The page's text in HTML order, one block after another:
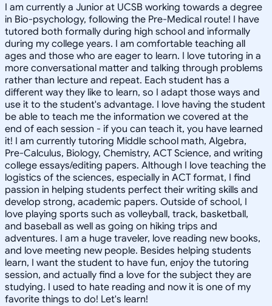
I am currently a Junior at UCSB working towards a degree
in Bio-psychology, following the Pre-Medical route! I have
tutored both formally during high school and informally
during my college years. I am comfortable teaching all
ages and those who are eager to learn. I love tutoring in a
more conversational matter and talking through problems
rather than lecture and repeat. Each student has a
different way they like to learn, so I adapt those ways and
use it to the student's advantage. I love having the student
be able to teach me the information we covered at the
end of each session - if you can teach it, you have learned
it! I am currently tutoring Middle school math, Algebra,
Pre-Calculus, Biology, Chemistry, ACT Science, and writing
college essays/editing papers. Although I love teaching the
logistics of the sciences, especially in ACT format, I find
passion in helping students perfect their writing skills and
develop strong, academic papers. Outside of school, I
love playing sports such as volleyball, track, basketball,
and baseball as well as going on hiking trips and
adventures. I am a huge traveler, love reading new books,
and love meeting new people. Besides helping students
learn, I want the student to have fun, enjoy the tutoring
session, and actually find a love for the subject they are
studying. I used to hate reading and now it is one of my
favorite things to do! Let's learn!